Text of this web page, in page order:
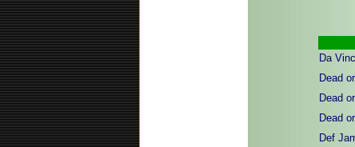
Da
Dead
Dead
Dead
Def